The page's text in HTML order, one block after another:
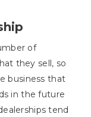
of
they sell, so
business that
in the future
tend